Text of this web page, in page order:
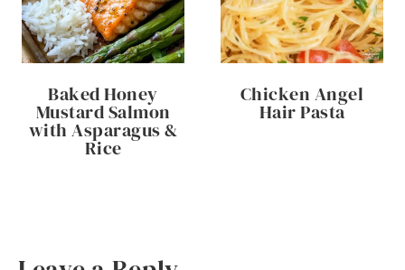
Baked Honey
Mustard Salmon
with Asparagus &
Rice
Chicken Angel
Hair Pasta